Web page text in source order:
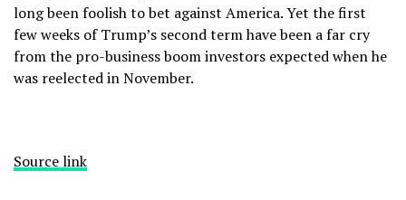
long been foolish to bet against America. Yet the first
few weeks of Trump’s second term have been a far cry
from the pro-business boom investors expected when he
was reelected in November.
Source link